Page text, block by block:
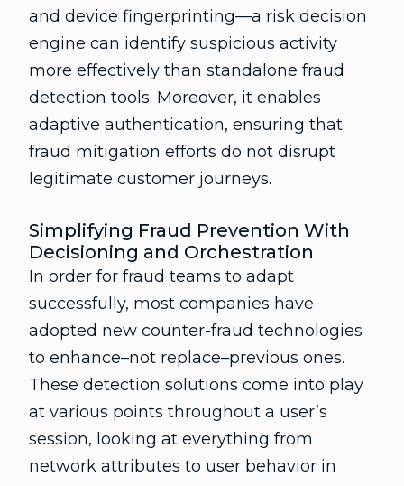
and device fingerprinting—a risk decision
engine can identify suspicious activity
more effectively than standalone fraud
detection tools. Moreover, it enables
adaptive authentication, ensuring that
fraud mitigation efforts do not disrupt
legitimate customer journeys.
Simplifying Fraud Prevention With
Decisioning and Orchestration
In order for fraud teams to adapt
successfully, most companies have
adopted new counter-fraud technologies
to enhance–not replace–previous ones.
These detection solutions come into play
at various points throughout a user’s
session, looking at everything from
network attributes to user behavior in